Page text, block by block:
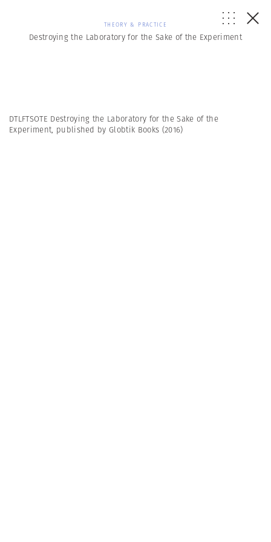
THEORY & PRACTICE
Destroying the Laboratory for the Sake of the Experiment
DTLFTSOTE Destroying the Laboratory for the Sake of the
Experiment, published by Globtik Books (2016)